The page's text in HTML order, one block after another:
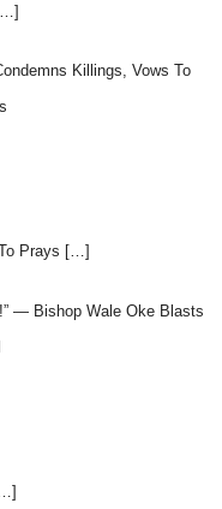
Killings, Vows To
Prays […]
— Bishop Wale Oke Blasts